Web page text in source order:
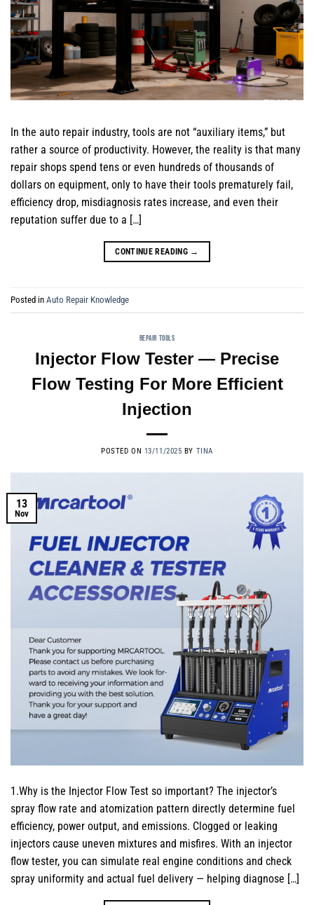
In the auto repair industry, tools are not “auxiliary items,” but
rather a source of productivity. However, the reality is that many
repair shops spend tens or even hundreds of thousands of
dollars on equipment, only to have their tools prematurely fail,
efficiency drop, misdiagnosis rates increase, and even their
reputation suffer due to a […]
CONTINUE READING →
Posted in Auto Repair Knowledge
REPAIR TOOLS
Injector Flow Tester — Precise
Flow Testing For More Efficient
Injection
POSTED ON 13/11/2025 BY TINA
13
Nov
1.Why is the Injector Flow Test so important? The injector’s
spray flow rate and atomization pattern directly determine fuel
efficiency, power output, and emissions. Clogged or leaking
injectors cause uneven mixtures and misfires. With an injector
flow tester, you can simulate real engine conditions and check
spray uniformity and actual fuel delivery — helping diagnose […]